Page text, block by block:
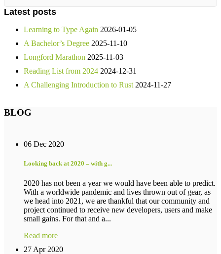
Latest posts
Learning to Type Again 2026-01-05
A Bachelor’s Degree 2025-11-10
Longford Marathon 2025-11-03
Reading List from 2024 2024-12-31
A Challenging Introduction to Rust 2024-11-27
BLOG
06 Dec 2020
Looking back at 2020 – with g...
2020 has not been a year we would have been able to predict.
With a worldwide pandemic and lives thrown out of gear, as
we head into 2021, we are thankful that our community and
project continued to receive new developers, users and make
small gains. For that and a...
Read more
27 Apr 2020